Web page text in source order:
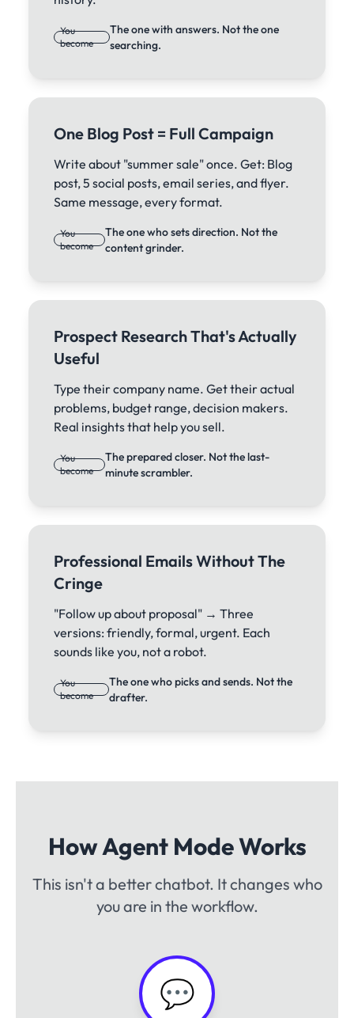
You
become
The one with answers. Not the one
searching.
One Blog Post = Full Campaign
Write about "summer sale" once. Get: Blog
post, 5 social posts, email series, and flyer.
Same message, every format.
You
become
The one who sets direction. Not the
content grinder.
Prospect Research That's Actually
Useful
Type their company name. Get their actual
problems, budget range, decision makers.
Real insights that help you sell.
You
become
The prepared closer. Not the last-
minute scrambler.
Professional Emails Without The
Cringe
"Follow up about proposal" → Three
versions: friendly, formal, urgent. Each
sounds like you, not a robot.
You
become
The one who picks and sends. Not the
drafter.
How Agent Mode Works
This isn't a better chatbot. It changes who
you are in the workflow.
💬